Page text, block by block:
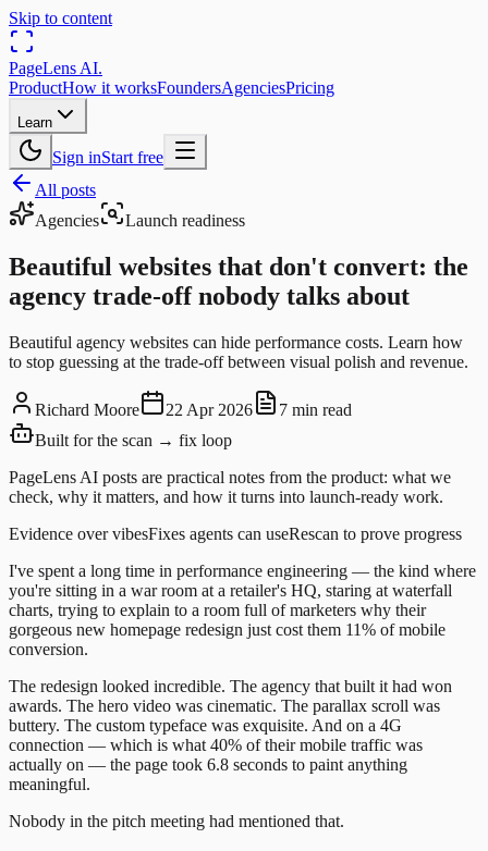
Skip to content
PageLens AI.
ProductHow it worksFoundersAgenciesPricing
Learn
Sign inStart free
All posts
Agencies
Launch readiness
Beautiful websites that don't convert: the
agency trade-off nobody talks about
Beautiful agency websites can hide performance costs. Learn how
to stop guessing at the trade-off between visual polish and revenue.
Richard Moore 22 Apr 2026
7 min read
Built for the scan → fix loop
PageLens AI posts are practical notes from the product: what we
check, why it matters, and how it turns into launch-ready work.
Evidence over vibesFixes agents can useRescan to prove progress
I've spent a long time in performance engineering — the kind where
you're sitting in a war room at a retailer's HQ, staring at waterfall
charts, trying to explain to a room full of marketers why their
gorgeous new homepage redesign just cost them 11% of mobile
conversion.
The redesign looked incredible. The agency that built it had won
awards. The hero video was cinematic. The parallax scroll was
buttery. The custom typeface was exquisite. And on a 4G
connection — which is what 40% of their mobile traffic was
actually on — the page took 6.8 seconds to paint anything
meaningful.
Nobody in the pitch meeting had mentioned that.